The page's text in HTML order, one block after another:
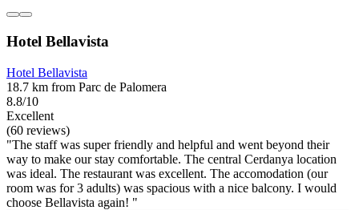
Hotel Bellavista
Hotel Bellavista
18.7 km from Parc de Palomera
8.8/10
Excellent
(60 reviews)
"The staff was super friendly and helpful and went beyond their
way to make our stay comfortable. The central Cerdanya location
was ideal. The restaurant was excellent. The accomodation (our
room was for 3 adults) was spacious with a nice balcony. I would
choose Bellavista again! "